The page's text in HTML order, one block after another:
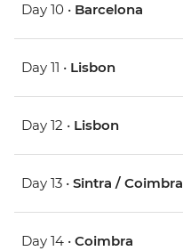
Day 10 • Barcelona
Day 11 • Lisbon
Day 12 • Lisbon
Day 13 • Sintra / Coimbra
Day 14 • Coimbra